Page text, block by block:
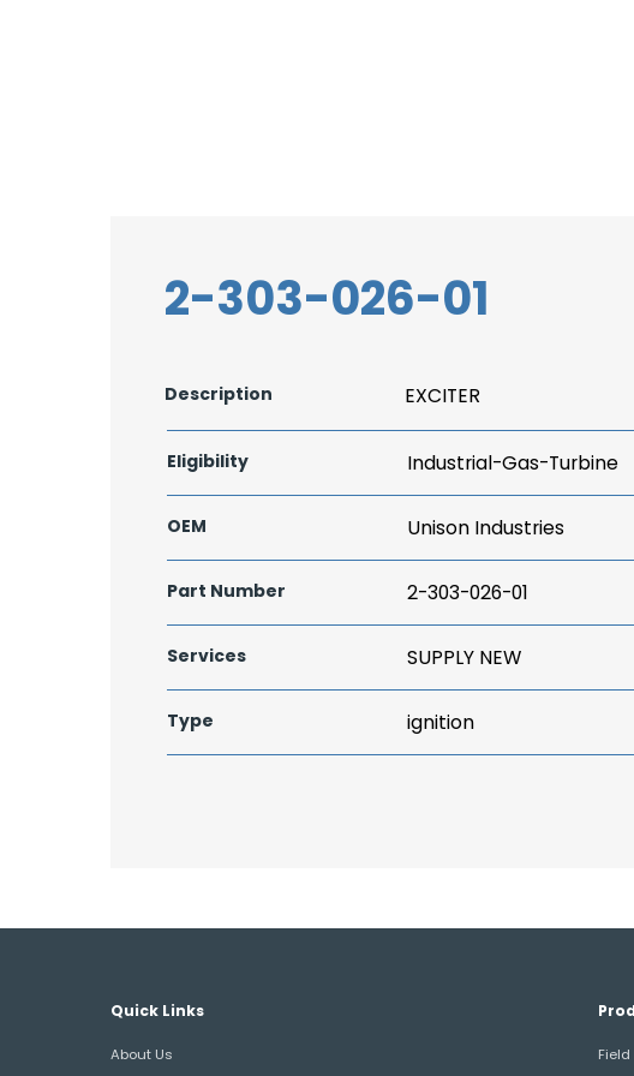
2-303-026-01
Description EXCITER
Eligibility Industrial-Gas-Turbine
OEM Unison Industries
Part Number 2-303-026-01
Services SUPPLY NEW
Type ignition
Quick Links
About Us